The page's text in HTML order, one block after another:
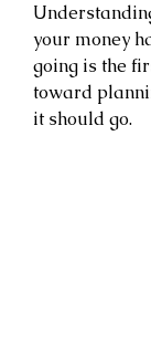
your money
going is the
toward
it should go.